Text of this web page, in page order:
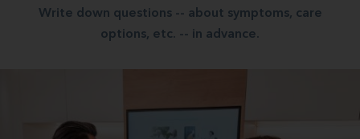
Write down questions -- about symptoms, care
options, etc. -- in advance.